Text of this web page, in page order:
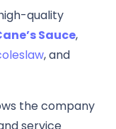
quality
Sauce,
, and
the company